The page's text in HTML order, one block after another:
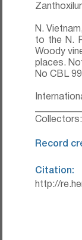
N.
to the N.
Woody
places.
No CBL
Collectors:
Record
Citation:
http://